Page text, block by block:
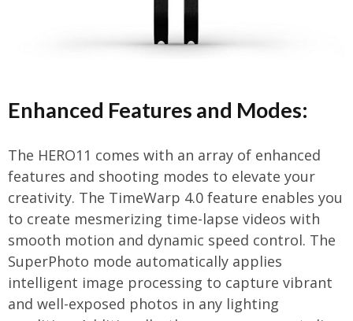
Enhanced Features and Modes:
The HERO11 comes with an array of enhanced
features and shooting modes to elevate your
creativity. The TimeWarp 4.0 feature enables you
to create mesmerizing time-lapse videos with
smooth motion and dynamic speed control. The
SuperPhoto mode automatically applies
intelligent image processing to capture vibrant
and well-exposed photos in any lighting